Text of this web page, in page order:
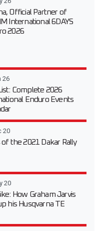
Official Partner of
International 6DAYS
2026
26
Complete 2026
Enduro Events
20
of the 2021 Dakar Rally
20
How Graham Jarvis
his Husqvarna TE